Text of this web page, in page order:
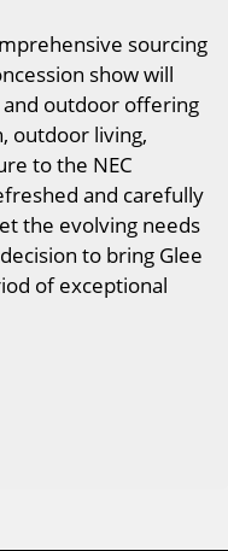
sourcing
show will
outdoor offering
outdoor living,
to the NEC
and carefully
the evolving needs
to bring Glee
of exceptional